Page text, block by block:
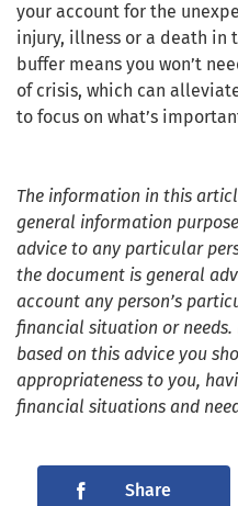
your account for the
injury, illness or a death in
buffer means you won’t
of crisis, which can
to focus on what’s
The information in this
general information
advice to any particular
the document is general
account any person’s
financial situation or
based on this advice you
appropriateness to you,
financial situations and
Share